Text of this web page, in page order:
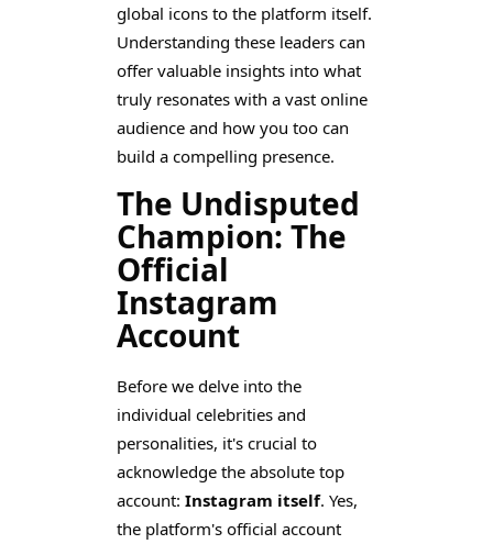
global icons to the platform itself.
Understanding these leaders can
offer valuable insights into what
truly resonates with a vast online
audience and how you too can
build a compelling presence.
The Undisputed
Champion: The
Official
Instagram
Account
Before we delve into the
individual celebrities and
personalities, it's crucial to
acknowledge the absolute top
account: Instagram itself. Yes,
the platform's official account